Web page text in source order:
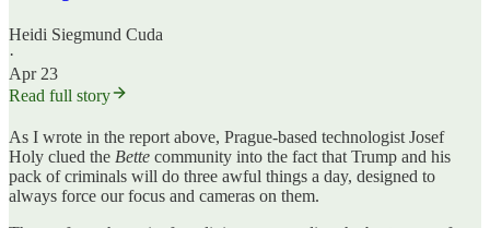
Heidi Siegmund Cuda
·
Apr 23
Read full story
As I wrote in the report above, Prague-based technologist Josef
Holy clued the Bette community into the fact that Trump and his
pack of criminals will do three awful things a day, designed to
always force our focus and cameras on them.